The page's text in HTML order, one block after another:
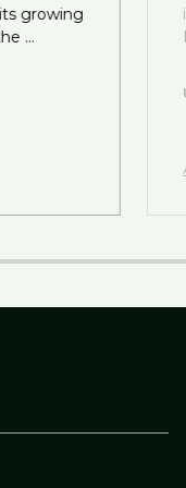
growing
...